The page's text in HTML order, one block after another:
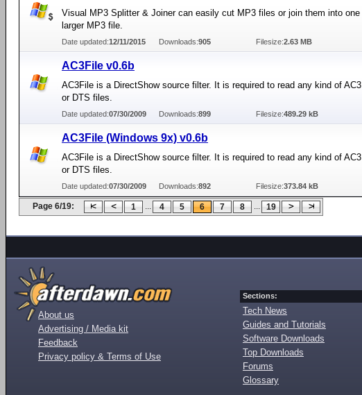
Visual MP3 Splitter & Joiner can easily cut MP3 files or join them into one
larger MP3 file.
Date updated:12/11/2015 Downloads:905 Filesize:2.63 MB
AC3File v0.6b
AC3File is a DirectShow source filter. It is required to read any kind of AC3
or DTS files.
Date updated:07/30/2009 Downloads:899 Filesize:489.29 kB
AC3File (Windows 9x) v0.6b
AC3File is a DirectShow source filter. It is required to read any kind of AC3
or DTS files.
Date updated:07/30/2009 Downloads:892 Filesize:373.84 kB
Page 6/19: 1 ... 4 5 6 7 8 ... 19
About us
Advertising / Media kit
Feedback
Privacy policy & Terms of Use
Sections:
Tech News
Guides and Tutorials
Software Downloads
Top Downloads
Forums
Glossary